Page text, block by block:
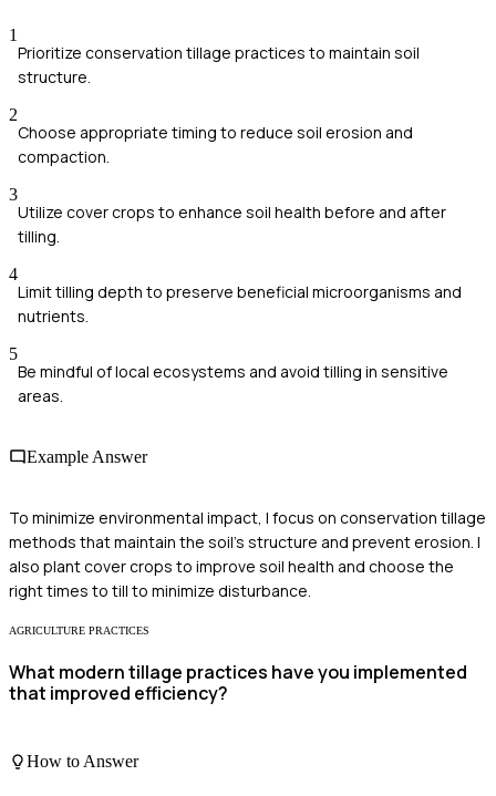
1
Prioritize conservation tillage practices to maintain soil
structure.
2
Choose appropriate timing to reduce soil erosion and
compaction.
3
Utilize cover crops to enhance soil health before and after
tilling.
4
Limit tilling depth to preserve beneficial microorganisms and
nutrients.
5
Be mindful of local ecosystems and avoid tilling in sensitive
areas.
Example Answer
To minimize environmental impact, I focus on conservation tillage
methods that maintain the soil's structure and prevent erosion. I
also plant cover crops to improve soil health and choose the
right times to till to minimize disturbance.
AGRICULTURE PRACTICES
What modern tillage practices have you implemented
that improved efficiency?
How to Answer